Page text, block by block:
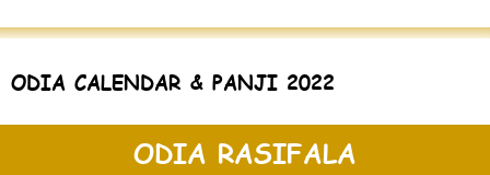
ODIA CALENDAR & PANJI 2022
ODIA RASIFALA